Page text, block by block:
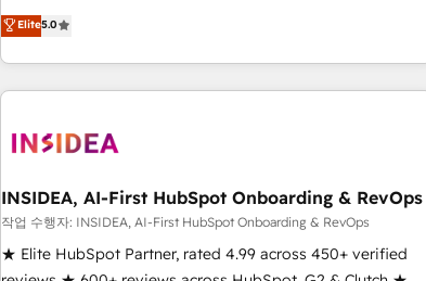
accredited HubSpot Solutions Partner, we specialize in both
strategic RevOps planning and hands-on technical
execution - building the operational foundation companies
need to thrive. Industries we specialize in: - Manufacturing -
Franchises - Professional Services - And more! How we
optimization ✔️ Data migrations, CRM architecture, and
reporting foundations ✔️ Custom integrations and workflow
automation ✔️ User adoption programs, training, and
enablement Through project-based engagements and
Elite5.0
INSIDEA, AI-First HubSpot Onboarding & RevOps
작업 수행자: INSIDEA, AI-First HubSpot Onboarding & RevOps
★ Elite HubSpot Partner, rated 4.99 across 450+ verified